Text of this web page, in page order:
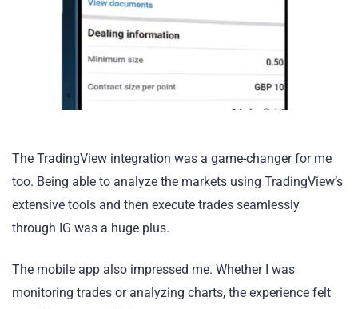
The TradingView integration was a game-changer for me
too. Being able to analyze the markets using TradingView’s
extensive tools and then execute trades seamlessly
through IG was a huge plus.
The mobile app also impressed me. Whether I was
monitoring trades or analyzing charts, the experience felt